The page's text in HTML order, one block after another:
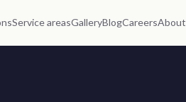
Service areasGalleryBlogCareersAbout